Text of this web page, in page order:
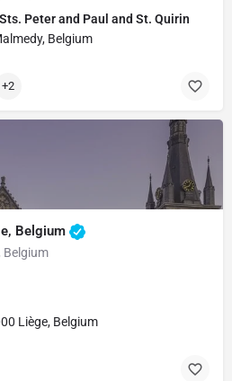
Peter and Paul and St. Quirin
Belgium
+2
Belgium
Belgium
Liège, Belgium